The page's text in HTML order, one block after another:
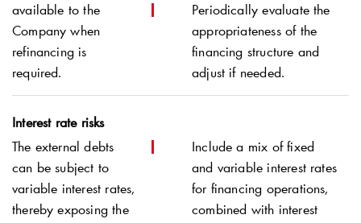
available to the
Company when
refinancing is
required.
Periodically evaluate the
appropriateness of the
financing structure and
adjust if needed.
Interest rate risks
The external debts
can be subject to
variable interest rates,
thereby exposing the
Include a mix of fixed
and variable interest rates
for financing operations,
combined with interest